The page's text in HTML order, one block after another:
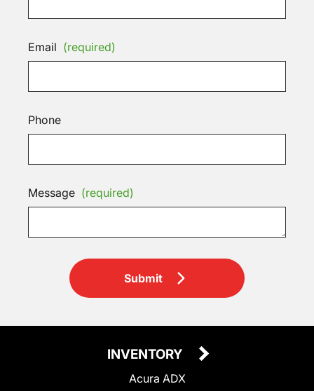
Email (required)
Phone
Message (required)
Submit
INVENTORY
Acura ADX